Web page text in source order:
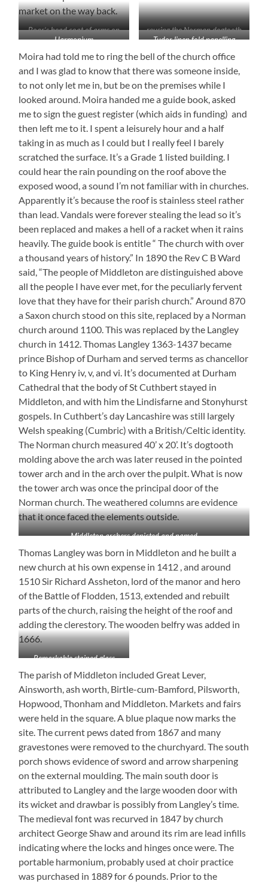
market on the way back.
Boar’s head coat of arms on
the rood screen
reusing the Norman dogtooth
molding
Harmonium Tudor linen fold panelling
Moira had told me to ring the bell of the church office
and I was glad to know that there was someone inside,
to not only let me in, but be on the premises while I
looked around. Moira handed me a guide book, asked
me to sign the guest register (which aids in funding) and
then left me to it. I spent a leisurely hour and a half
taking in as much as I could but I really feel I barely
scratched the surface. It’s a Grade 1 listed building. I
could hear the rain pounding on the roof above the
exposed wood, a sound I’m not familiar with in churches.
Apparently it’s because the roof is stainless steel rather
than lead. Vandals were forever stealing the lead so it’s
been replaced and makes a hell of a racket when it rains
heavily. The guide book is entitle “ The church with over
a thousand years of history.” In 1890 the Rev C B Ward
said, “The people of Middleton are distinguished above
all the people I have ever met, for the peculiarly fervent
love that they have for their parish church.” Around 870
a Saxon church stood on this site, replaced by a Norman
church around 1100. This was replaced by the Langley
church in 1412. Thomas Langley 1363-1437 became
prince Bishop of Durham and served terms as chancellor
to King Henry iv, v, and vi. It’s documented at Durham
Cathedral that the body of St Cuthbert stayed in
Middleton, and with him the Lindisfarne and Stonyhurst
gospels. In Cuthbert’s day Lancashire was still largely
Welsh speaking (Cumbric) with a British/Celtic identity.
The Norman church measured 40’ x 20’. It’s dogtooth
molding above the arch was later reused in the pointed
tower arch and in the arch over the pulpit. What is now
the tower arch was once the principal door of the
Norman church. The weathered columns are evidence
that it once faced the elements outside.
Middleton archers depicted and named
Thomas Langley was born in Middleton and he built a
new church at his own expense in 1412 , and around
1510 Sir Richard Assheton, lord of the manor and hero
of the Battle of Flodden, 1513, extended and rebuilt
parts of the church, raising the height of the roof and
adding the clerestory. The wooden belfry was added in
1666.
Remarkable stained glass
The parish of Middleton included Great Lever,
Ainsworth, ash worth, Birtle-cum-Bamford, Pilsworth,
Hopwood, Thonham and Middleton. Markets and fairs
were held in the square. A blue plaque now marks the
site. The current pews dated from 1867 and many
gravestones were removed to the churchyard. The south
porch shows evidence of sword and arrow sharpening
on the external moulding. The main south door is
attributed to Langley and the large wooden door with
its wicket and drawbar is possibly from Langley’s time.
The medieval font was recurved in 1847 by church
architect George Shaw and around its rim are lead infills
indicating where the locks and hinges once were. The
portable harmonium, probably used at choir practice
was purchased in 1889 for 6 pounds. Prior to the